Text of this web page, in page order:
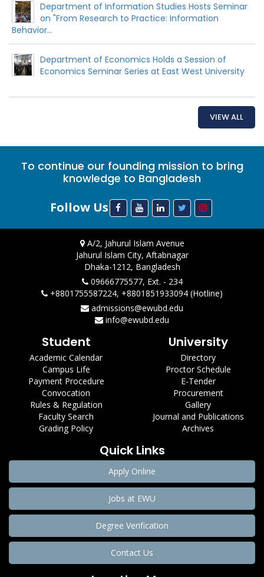
Department of Information Studies Hosts Seminar
on "From Research to Practice: Information
Behavior...
Department of Economics Holds a Session of
Economics Seminar Series at East West University
VIEW ALL
To continue our founding mission to bring
knowledge to Bangladesh
Follow Us
A/2, Jahurul Islam Avenue
Jahurul Islam City, Aftabnagar
Dhaka-1212, Bangladesh
09666775577, Ext. - 234
+8801755587224, +8801851933094 (Hotline)
admissions@ewubd.edu
info@ewubd.edu
Student
Academic Calendar
Campus Life
Payment Procedure
Convocation
Rules & Regulation
Faculty Search
Grading Policy
University
Directory
Proctor Schedule
E-Tender
Procurement
Gallery
Journal and Publications
Archives
Quick Links
Apply Online
Jobs at EWU
Degree Verification
Contact Us